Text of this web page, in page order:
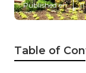
Published en
Table of